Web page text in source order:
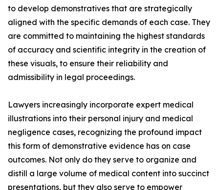
to develop demonstratives that are strategically
aligned with the specific demands of each case. They
are committed to maintaining the highest standards
of accuracy and scientific integrity in the creation of
these visuals, to ensure their reliability and
admissibility in legal proceedings.
Lawyers increasingly incorporate expert medical
illustrations into their personal injury and medical
negligence cases, recognizing the profound impact
this form of demonstrative evidence has on case
outcomes. Not only do they serve to organize and
distill a large volume of medical content into succinct
presentations, but they also serve to empower